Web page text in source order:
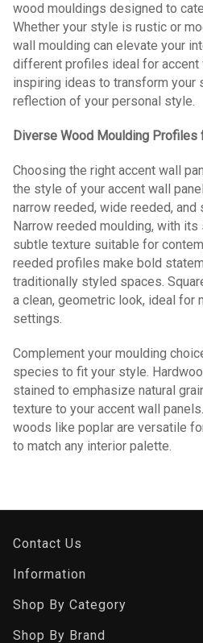
wood mouldings designed to
Whether your style is rustic or
wall moulding can elevate your
different profiles ideal for accent
inspiring ideas to transform your
reflection of your personal style.
Diverse Wood Moulding Profiles
Choosing the right accent wall
the style of your accent wall
narrow reeded, wide reeded,
Narrow reeded moulding, with
subtle texture suitable for
reeded profiles make bold
traditionally styled spaces.
a clean, geometric look, ideal for
settings.
Complement your moulding
species to fit your style.
stained to emphasize natural
texture to your accent wall
woods like poplar are versatile
to match any interior palette.
Contact Us
Information
Shop By Category
Shop By Brand